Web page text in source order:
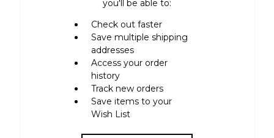
you'll be able to:
Check out faster
Save multiple shipping
addresses
Access your order
history
Track new orders
Save items to your
Wish List